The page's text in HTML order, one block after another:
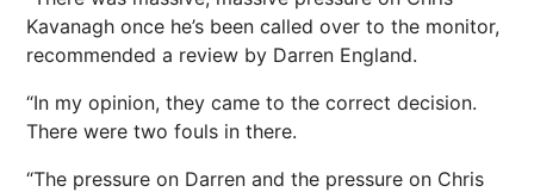
Kavanagh once he’s been called over to the monitor,
recommended a review by Darren England.
“In my opinion, they came to the correct decision.
There were two fouls in there.
“The pressure on Darren and the pressure on Chris